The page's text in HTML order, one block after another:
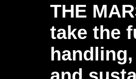
THE
take the